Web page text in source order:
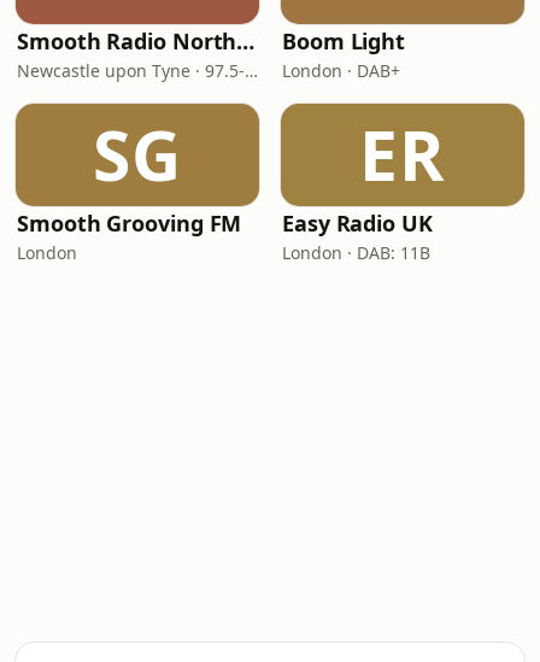
Smooth Radio North East
Newcastle upon Tyne · 97.5-107.5 FM
Boom Light
London · DAB+
SG
Smooth Grooving FM
London
ER
Easy Radio UK
London · DAB: 11B